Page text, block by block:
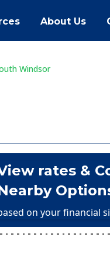
About Us
Windsor
rates &
on your financial